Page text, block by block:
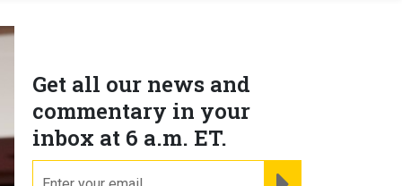
Get all our news and
commentary in your
inbox at 6 a.m. ET.